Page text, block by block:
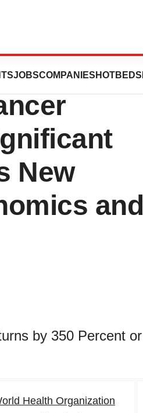
JOBSCOMPANIES HOTBEDS
on
New
and
by 350 Percent or
Health Organization